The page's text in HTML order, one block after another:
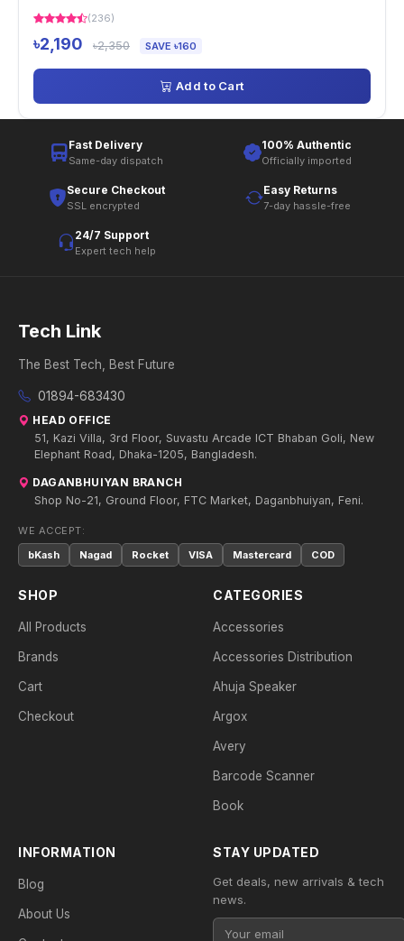
(236)
৳2,190 ৳2,350 SAVE ৳160
Add to Cart
Fast Delivery
Same-day dispatch
100% Authentic
Officially imported
Secure Checkout
SSL encrypted
Easy Returns
7-day hassle-free
24/7 Support
Expert tech help
Tech Link
The Best Tech, Best Future
01894-683430
HEAD OFFICE
51, Kazi Villa, 3rd Floor, Suvastu Arcade ICT Bhaban Goli, New
Elephant Road, Dhaka-1205, Bangladesh.
DAGANBHUIYAN BRANCH
Shop No-21, Ground Floor, FTC Market, Daganbhuiyan, Feni.
WE ACCEPT:
bKash
Nagad Rocket VISA Mastercard COD
SHOP
All Products
Brands
Cart
Checkout
CATEGORIES
Accessories
Accessories Distribution
Ahuja Speaker
Argox
Avery
Barcode Scanner
Book
INFORMATION
Blog
About Us
STAY UPDATED
Get deals, new arrivals & tech
news.